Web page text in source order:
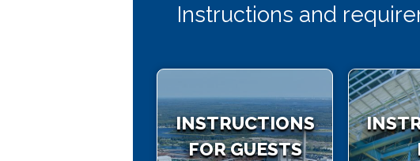
Instructions and
INSTRUCTIONS
FOR GUESTS